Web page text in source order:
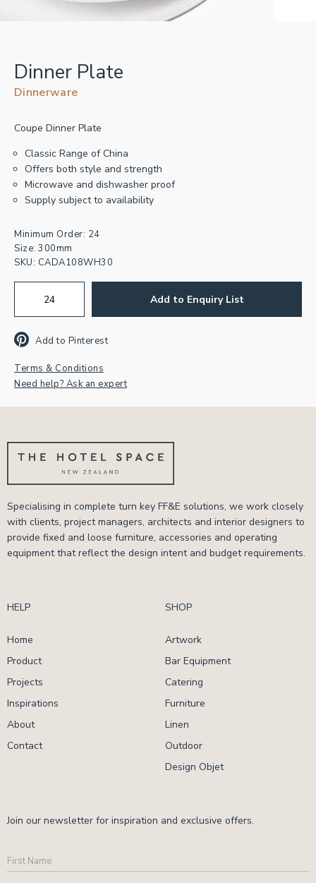
Dinner Plate
Dinnerware
Coupe Dinner Plate
Classic Range of China
Offers both style and strength
Microwave and dishwasher proof
Supply subject to availability
Minimum Order: 24
Size: 300mm
SKU: CADA108WH30
Add to Enquiry List
Add to Pinterest
Terms & Conditions
Need help? Ask an expert
Specialising in complete turn key FF&E solutions, we work closely
with clients, project managers, architects and interior designers to
provide fixed and loose furniture, accessories and operating
equipment that reflect the design intent and budget requirements.
HELP
Home
Product
Projects
Inspirations
About
Contact
SHOP
Artwork
Bar Equipment
Catering
Furniture
Linen
Outdoor
Design Objet
Join our newsletter for inspiration and exclusive offers.
First
Name